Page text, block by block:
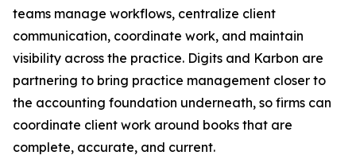
teams manage workflows, centralize client
communication, coordinate work, and maintain
visibility across the practice. Digits and Karbon are
partnering to bring practice management closer to
the accounting foundation underneath, so firms can
coordinate client work around books that are
complete, accurate, and current.